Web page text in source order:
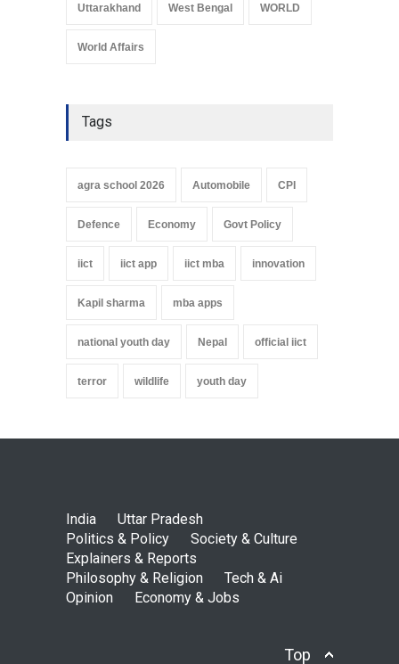
Uttarakhand West Bengal WORLD
World Affairs
Tags
agra school 2026 Automobile CPI
Defence Economy Govt Policy
iict iict app iict mba innovation
Kapil sharma mba apps
national youth day Nepal official iict
terror wildlife youth day
India
Uttar Pradesh
Politics & Policy
Society & Culture
Explainers & Reports
Philosophy & Religion
Tech & Ai
Opinion
Economy & Jobs
Top